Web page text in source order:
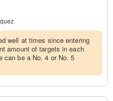
well at times since entering
amount of targets in each
can be a No. 4 or No. 5